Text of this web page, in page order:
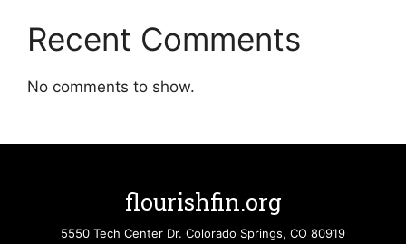
Recent Comments
No comments to show.
flourishfin.org
5550 Tech Center Dr. Colorado Springs, CO 80919